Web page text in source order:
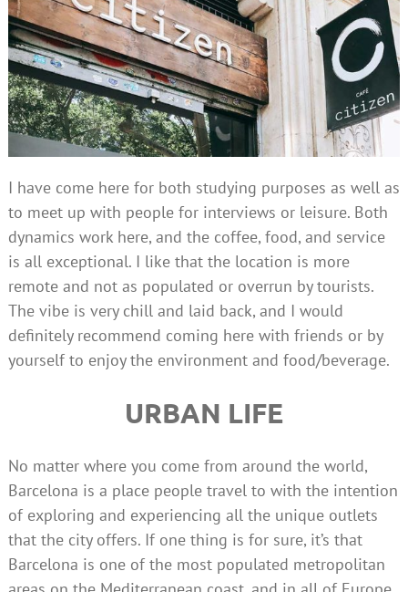
I have come here for both studying purposes as well as
to meet up with people for interviews or leisure. Both
dynamics work here, and the coffee, food, and service
is all exceptional. I like that the location is more
remote and not as populated or overrun by tourists.
The vibe is very chill and laid back, and I would
definitely recommend coming here with friends or by
yourself to enjoy the environment and food/beverage.
URBAN LIFE
No matter where you come from around the world,
Barcelona is a place people travel to with the intention
of exploring and experiencing all the unique outlets
that the city offers. If one thing is for sure, it’s that
Barcelona is one of the most populated metropolitan